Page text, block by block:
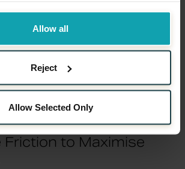
Allow all
Reject
Allow Selected Only
one-off sales promotions into
strategies.
Friction to Maximise